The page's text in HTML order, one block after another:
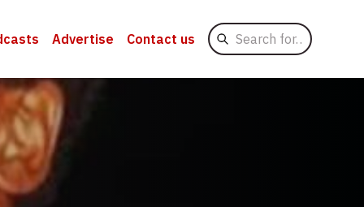
Advertise Contact us
Search
for